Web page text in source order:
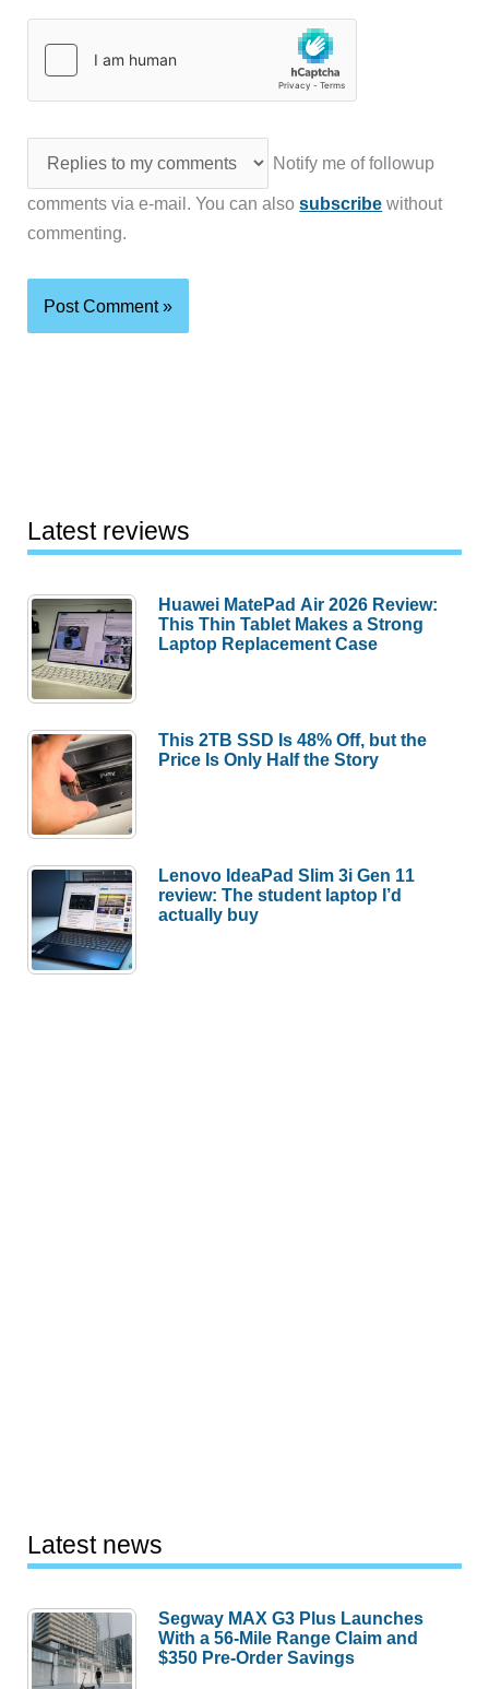
Notify me of followup
comments via e-mail. You can alsosubscribe without
commenting.
Latest reviews
Huawei MatePad Air 2026 Review:
This Thin Tablet Makes a Strong
Laptop Replacement Case
This 2TB SSD Is 48% Off, but the
Price Is Only Half the Story
Lenovo IdeaPad Slim 3i Gen 11
review: The student laptop I’d
actually buy
Latest news
Segway MAX G3 Plus Launches
With a 56-Mile Range Claim and
$350 Pre-Order Savings